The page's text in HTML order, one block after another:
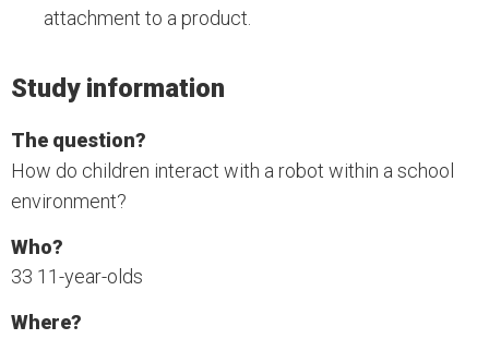
attachment to a product.
Study information
The question?
How do children interact with a robot within a school
environment?
Who?
33 11-year-olds
Where?